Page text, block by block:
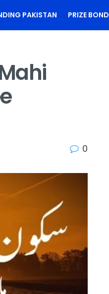
PAKISTAN PRIZE BOND
0